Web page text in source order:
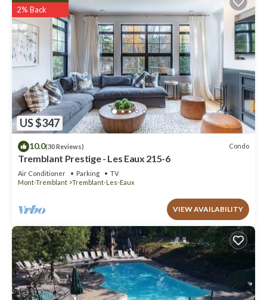
US $347
2% Back
10.0(30 Reviews) Condo
Tremblant Prestige - Les Eaux 215-6
Air Conditioner Parking
TV
Mont-Tremblant
Tremblant-Les-Eaux
VIEW AVAILABILITY